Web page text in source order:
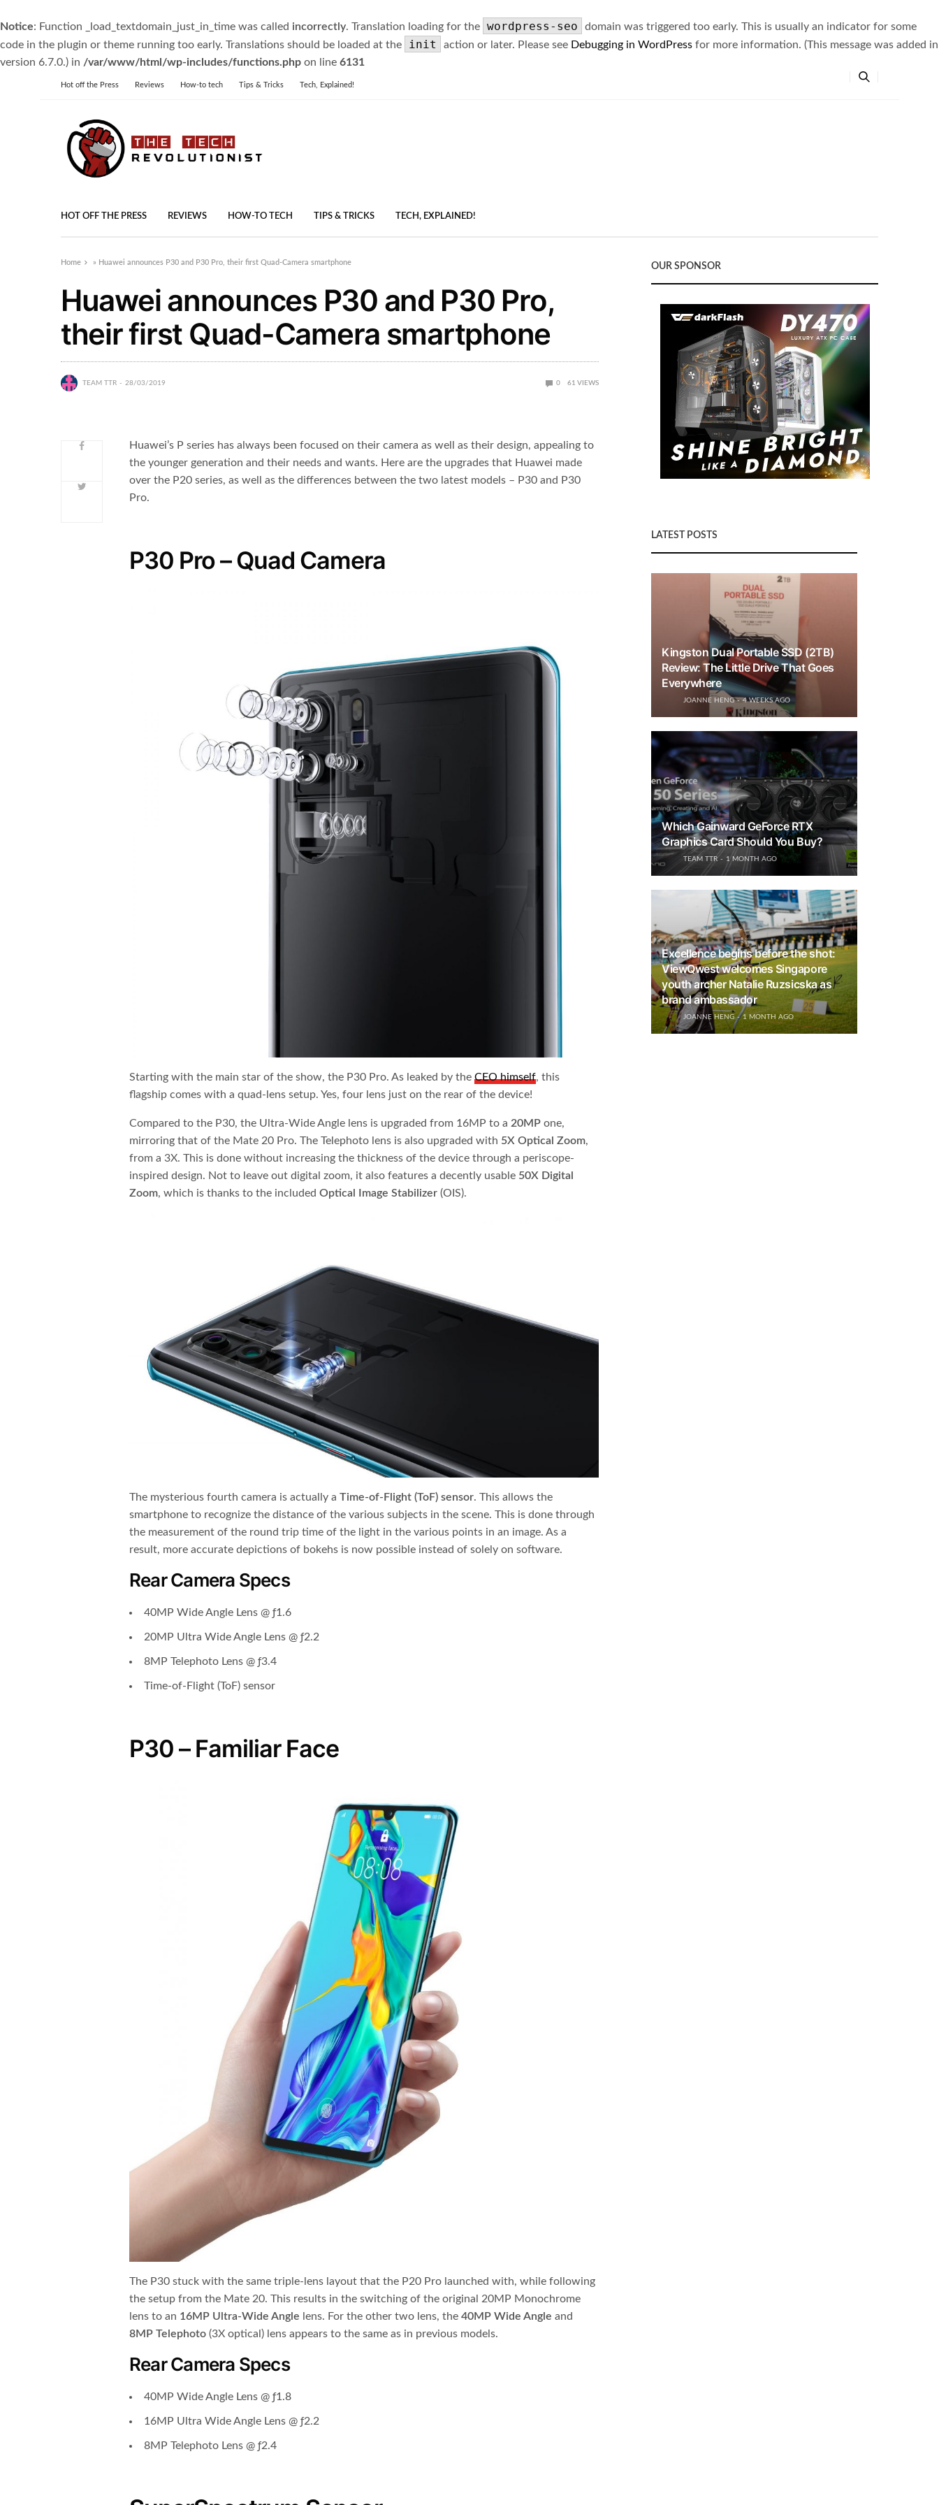
Notice: Function _load_textdomain_just_in_time was called incorrectly. Translation loading for the wordpress-seo
domain was triggered too early. This is usually an indicator for some
code in the plugin or theme running too early. Translations should be loaded at the
init action or later. Please see Debugging in WordPress for more information. (This message was added in
version 6.7.0.) in /var/www/html/wp-includes/functions.php on line 6131
Hot off the Press Reviews How-to tech Tips & Tricks Tech, Explained!
HOT OFF THE PRESS REVIEWS HOW-TO TECH TIPS & TRICKS TECH, EXPLAINED!
Home » Huawei announces P30 and P30 Pro, their first Quad-Camera smartphone
Huawei announces P30 and P30 Pro,
their first Quad-Camera smartphone
TEAM TTR 28/03/2019 0 61 VIEWS
Huawei’s P series has always been focused on their camera as well as their design, appealing to
the younger generation and their needs and wants. Here are the upgrades that Huawei made
over the P20 series, as well as the differences between the two latest models – P30 and P30
Pro.
P30 Pro – Quad Camera
Starting with the main star of the show, the P30 Pro. As leaked by theCEO himself, this
flagship comes with a quad-lens setup. Yes, four lens just on the rear of the device!
Compared to the P30, the Ultra-Wide Angle lens is upgraded from 16MP to a 20MP one,
mirroring that of the Mate 20 Pro. The Telephoto lens is also upgraded with 5X Optical Zoom,
from a 3X. This is done without increasing the thickness of the device through a periscope-
inspired design. Not to leave out digital zoom, it also features a decently usable 50X Digital
Zoom, which is thanks to the includedOptical Image Stabilizer (OIS).
The mysterious fourth camera is actually aTime-of-Flight (ToF) sensor. This allows the
smartphone to recognize the distance of the various subjects in the scene. This is done through
the measurement of the round trip time of the light in the various points in an image. As a
result, more accurate depictions of bokehs is now possible instead of solely on software.
Rear Camera Specs
40MP Wide Angle Lens @ ƒ1.6
20MP Ultra Wide Angle Lens @ ƒ2.2
8MP Telephoto Lens @ ƒ3.4
Time-of-Flight (ToF) sensor
P30 – Familiar Face
The P30 stuck with the same triple-lens layout that the P20 Pro launched with, while following
the setup from the Mate 20. This results in the switching of the original 20MP Monochrome
lens to an 16MP Ultra-Wide Angle lens. For the other two lens, the40MP Wide Angle and
8MP Telephoto (3X optical) lens appears to the same as in previous models.
Rear Camera Specs
40MP Wide Angle Lens @ ƒ1.8
16MP Ultra Wide Angle Lens @ ƒ2.2
8MP Telephoto Lens @ ƒ2.4
OUR SPONSOR
LATEST POSTS
Kingston Dual Portable SSD (2TB)
Review: The Little Drive That Goes
Everywhere
JOANNE HENG 4 WEEKS AGO
Which Gainward GeForce RTX
Graphics Card Should You Buy?
TEAM TTR 1 MONTH AGO
Excellence begins before the shot:
ViewQwest welcomes Singapore
youth archer Natalie Ruzsicska as
brand ambassador
JOANNE HENG 1 MONTH AGO